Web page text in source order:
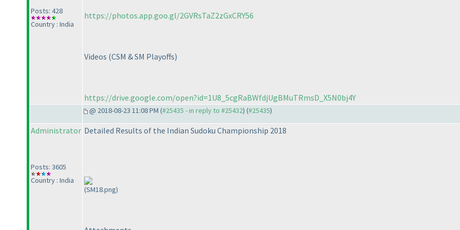
Posts: 428
Country : India
https://photos.app.goo.gl/2GVRsTaZ2zGxCRY56
Videos (CSM & SM Playoffs)
https://drive.google.com/open?id=1U8_5cgRaBWfdjUgBMuTRmsD_X5N0bj4Y
@ 2018-08-23 11:08 PM (#25435 - in reply to #25432) (#25435)
Administrator
Posts: 3605
Country : India
Detailed Results of the Indian Sudoku Championship 2018
(SM18.png)